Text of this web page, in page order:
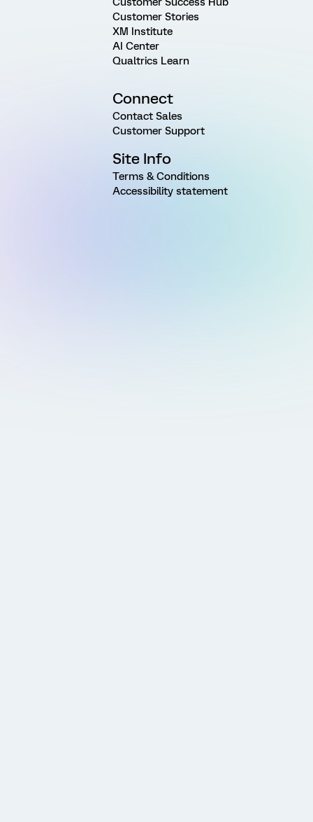
Customer Stories
XM Institute
AI Center
Qualtrics Learn
Connect
Contact Sales
Customer Support
Site Info
Terms & Conditions
Accessibility statement